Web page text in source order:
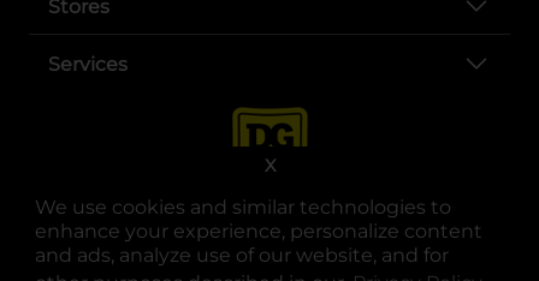
We use cookies and similar technologies to
enhance your experience, personalize content
and ads, analyze use of our website, and for
X
Stores
Services